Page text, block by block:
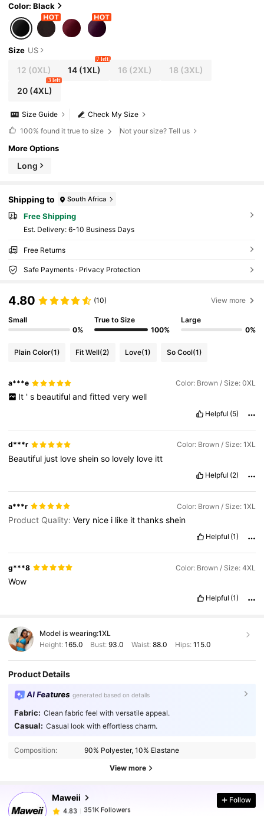
Color: Black
Size US
12 (0XL) 14 (1XL)
7 left
16 (2XL) 18 (3XL)
20(4XL)
3 left
Check My Size
Size Guide
100% found it true to size Not your size? Tell us
More Options
Long
Shipping to South Africa
Free Shipping
​Est. Delivery: 6-10 Business Days
Free Returns
Safe Payments · Privacy Protection
4.80 (10) View more
Small
0%
True to Size
100%
Large
0%
Plain Color(1) Fit Well(2) Love(1) So Cool(1)
a***e Color: Brown / Size: 0XL
It ' s beautiful and fitted very well
Helpful (5)
d***r Color: Brown / Size: 1XL
Beautiful just lovesheinso lovely love itt
Helpful (2)
a***r Color: Brown / Size: 1XL
Product Quality:Very nice i like itthanksshein
Helpful (1)
g***8 Color: Brown / Size: 4XL
Wow
Helpful (1)
Model is wearing:1XL
Height: 165.0 Bust:93.0 Waist: 88.0 Hips: 115.0
Product Details
AI Features generated based on details
Fabric: Clean fabric feel with versatile appeal.
Casual: Casual look with effortless charm.
Composition: 90% Polyester, 10% Elastane
View more
Maweii
4.83 351K Followers
351K Followers
4.83
351K Followers
b***e paid1 day ago
Follow